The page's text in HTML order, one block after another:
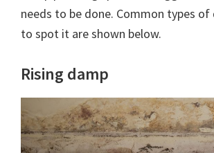
needs to be done. Common types
to spot it are shown below.
Rising damp